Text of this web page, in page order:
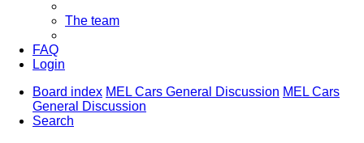
The team
FAQ
Login
Board index MEL Cars General Discussion MEL Cars
General Discussion
Search